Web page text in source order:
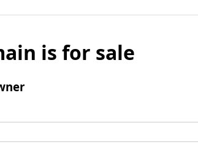
is for sale